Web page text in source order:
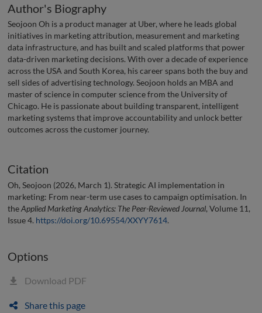
Author's Biography
Seojoon Oh is a product manager at Uber, where he leads global
initiatives in marketing attribution, measurement and marketing
data infrastructure, and has built and scaled platforms that power
data-driven marketing decisions. With over a decade of experience
across the USA and South Korea, his career spans both the buy and
sell sides of advertising technology. Seojoon holds an MBA and
master of science in computer science from the University of
Chicago. He is passionate about building transparent, intelligent
marketing systems that improve accountability and unlock better
outcomes across the customer journey.
Citation
Oh, Seojoon (2026, March 1). Strategic AI implementation in
marketing: From near-term use cases to campaign optimisation. In
theApplied Marketing Analytics: The Peer-Reviewed Journal, Volume 11,
Issue 4. https://doi.org/10.69554/XXYY7614.
Options
Download PDF
Share this page